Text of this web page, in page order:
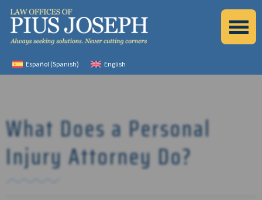
Español(Spanish) English
What Does a Personal
Injury Attorney Do?